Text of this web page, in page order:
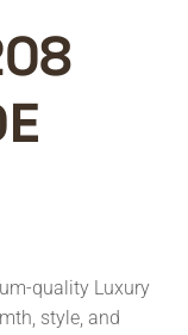
quality Luxury
style, and